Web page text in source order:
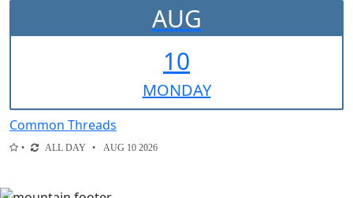
AUG
10
MONDAY
Common Threads
ALL DAY AUG 10 2026